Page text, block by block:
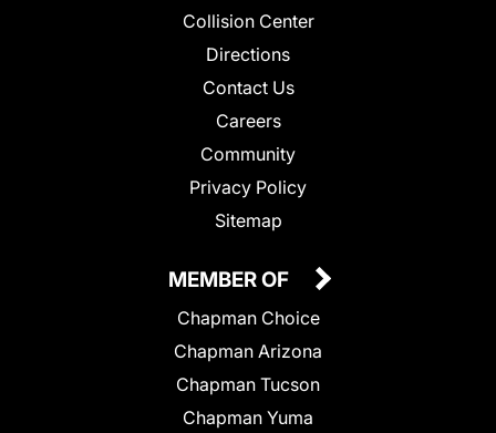
Collision Center
Directions
Contact Us
Careers
Community
Privacy Policy
Sitemap
MEMBER OF
Chapman Choice
Chapman Arizona
Chapman Tucson
Chapman Yuma